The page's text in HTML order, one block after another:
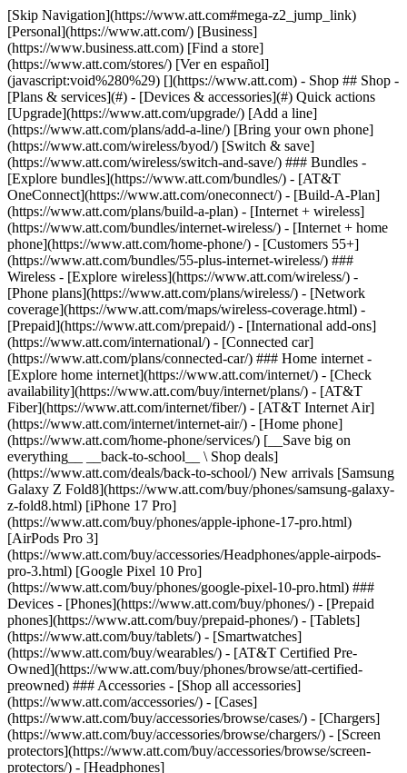
[Skip Navigation](https://www.att.com#mega-z2_jump_link) [Personal](https://www.att.com/) [Business](https://www.business.att.com) [Find a store](https://www.att.com/stores/) [Ver en español](javascript:void%280%29) [](https://www.att.com) - Shop ## Shop - [Plans & services](#) - [Devices & accessories](#) Quick actions [Upgrade](https://www.att.com/upgrade/) [Add a line](https://www.att.com/plans/add-a-line/) [Bring your own phone](https://www.att.com/wireless/byod/) [Switch & save](https://www.att.com/wireless/switch-and-save/) ### Bundles - [Explore bundles](https://www.att.com/bundles/) - [AT&T OneConnect](https://www.att.com/oneconnect/) - [Build-A-Plan](https://www.att.com/plans/build-a-plan) - [Internet + wireless](https://www.att.com/bundles/internet-wireless/) - [Internet + home phone](https://www.att.com/home-phone/) - [Customers 55+](https://www.att.com/bundles/55-plus-internet-wireless/) ### Wireless - [Explore wireless](https://www.att.com/wireless/) - [Phone plans](https://www.att.com/plans/wireless/) - [Network coverage](https://www.att.com/maps/wireless-coverage.html) - [Prepaid](https://www.att.com/prepaid/) - [International add-ons](https://www.att.com/international/) - [Connected car](https://www.att.com/plans/connected-car/) ### Home internet - [Explore home internet](https://www.att.com/internet/) - [Check availability](https://www.att.com/buy/internet/plans/) - [AT&T Fiber](https://www.att.com/internet/fiber/) - [AT&T Internet Air](https://www.att.com/internet/internet-air/) - [Home phone](https://www.att.com/home-phone/services/) [__Save big on everything__ __back-to-school__ \ Shop deals](https://www.att.com/deals/back-to-school/) New arrivals [Samsung Galaxy Z Fold8](https://www.att.com/buy/phones/samsung-galaxy-z-fold8.html) [iPhone 17 Pro](https://www.att.com/buy/phones/apple-iphone-17-pro.html) [AirPods Pro 3](https://www.att.com/buy/accessories/Headphones/apple-airpods-pro-3.html) [Google Pixel 10 Pro](https://www.att.com/buy/phones/google-pixel-10-pro.html) ### Devices - [Phones](https://www.att.com/buy/phones/) - [Prepaid phones](https://www.att.com/buy/prepaid-phones/) - [Tablets](https://www.att.com/buy/tablets/) - [Smartwatches](https://www.att.com/buy/wearables/) - [AT&T Certified Pre-Owned](https://www.att.com/buy/phones/browse/att-certified-preowned) ### Accessories - [Shop all accessories](https://www.att.com/accessories/) - [Cases](https://www.att.com/buy/accessories/browse/cases/) - [Chargers](https://www.att.com/buy/accessories/browse/chargers/) - [Screen protectors](https://www.att.com/buy/accessories/browse/screen-protectors/) - [Headphones](https://www.att.com/buy/accessories/browse/headphones/) ### Brands - [Apple](https://www.att.com/buy/phones/browse/apple/) - [Samsung](https://www.att.com/buy/phones/browse/samsung/) - [Motorola](https://www.att.com/buy/phones/browse/motorola/) - [Google](https://www.att.com/buy/phones/browse/google/) - [Meta](https://www.att.com/buy/accessories/browse/all/meta/) [__Get the new Samsung Galaxy Z Fold8 for $0 with eligible trade-in__ \ Preorder](https://www.att.com/buy/phones/samsung-galaxy-z-fold8.html) - Deals ## Deals - [New & featured](#) - [Customer discounts](#) Featured [Shop all deals](https://www.att.com/deals/) [Wireless deals](https://www.att.com/deals/cell-phone-deals/) [Internet deals](https://www.att.com/deals/internet/) [Trade-in offers](https://www.att.com/buy/phones/browse/tradeinoffer/) [No trade-in offers](https://www.att.com/buy/phones/browse/nontradeinoffer/) ### Trending deals - [Samsung Galaxy](https://www.att.com/buy/phones/browse/samsung_hasdeals_value_nontradeinoffer_tradeinoffer/) - [Apple iPhone](https://www.att.com/buy/phones/browse/apple_hasdeals_value_nontradeinoffer_tradeinoffer/) - [Under $50](https://www.att.com/buy/accessories/browse/all/price-range-25-50_price-range-5-25_5-and-under/) - [Back-to-school deals](https://www.att.com/deals/back-to-school/) ### Device & accessory deals - [Phones](https://www.att.com/buy/phones/browse/hasdeals_value_nontradeinoffer_tradeinoffer/) - [Prepaid phones](https://www.att.com/buy/prepaid-phones/browse/hasdeals/) - [Tablets](https://www.att.com/buy/tablets/browse/hasdeals_nontradeinoffer/) - [Smartwatches](https://www.att.com/buy/wearables/browse/hasdeals_nontradeinoffer/) - [Accessory deals](https://www.att.com/buy/accessories/browse/all/deals/) ### Subscriptions - [AT&T OneConnect](https://www.att.com/oneconnect/) [__Switch to AT&T and learn how to get up to $800/line to break your contract__ \ Shop now](https://www.att.com/buy/phones/) ### Discounts by occupation - [Business employees](https://www.att.com/verification/signaturehub/#employment) - [Military & veterans](https://www.att.com/offers/discount-program/military-discount/) - [Teachers](https://www.att.com/offers/discount-program/teacher/) - [Nurses & physicians](https://www.att.com/verification/signaturehub/#medical) - [Active responders](https://www.att.com/firstnetandfamily/) ### Discounts by affiliation - [Customers 55+](https://www.att.com/verification/signaturehub/#age) - [Retired responders](https://www.att.com/offers/discount-program/retired-responders/) - [Union workers](https://www.att.com/offers/discount-program/union-discount/) - [Students](https://www.att.com/verification/signaturehub/#student) ### Partner savings - [Credit card discount](https://www.att.com/deals/att-points-plus-citi/) - [&More Benefits](https://andmorebenefits.att.com/root-discovery) [__Teachers: Save up to $150/line and up to 20% on plans__ \ Learn more](https://www.att.com/offers/discount-program/teacher/) - AT&T Difference ## AT&T Difference - [Our competitive edge](#) ### Why choose us - [AT&T Guarantee](https://www.att.com/why-att/guarantee/) - [Why AT&T](https://www.att.com/why-att/) - [AT&T vs. T-Mobile & Verizon](https://www.att.com/wireless/switch-and-save/#compare-us) - [AT&T Fiber vs. Spectrum & Xfinity](https://www.att.com/internet/fiber/#compare-us) - [Try AT&T for free](https://www.att.com/wireless/free-trial/) - [Switch & save](https://www.att.com/wireless/switch-and-save/) ### Exceptional coverage - [5G coverage map](https://www.att.com/maps/wireless-coverage.html) - [Fiber coverage map](https://www.att.com/internet/fiber/coverage-map/) [__America’s best guarantee__ \ Learn more](https://www.att.com/why-att/guarantee/) - Support ## Support - [Bill & account](#) - [Wireless](#) - [Internet](#) Quick actions [View all support](https://www.att.com/support/) [Go to my account](https://www.att.com/acctmgmt/overview) [Payment center](https://www.att.com/acctmgmt/mypaymentcenter) [Billing center](https://www.att.com/acctmgmt/billing/mybillingcenter) ### Bill & payments - [Understand your bill](https://www.att.com/support/my-account/understand-your-bill/) - [Find out why your bill changed](https://www.att.com/support/article/my-account/KM1051879/) - [Set up and manage AutoPay](https://www.att.com/acctmgmt/mypaymentcenter?intent=MANAGEAUTOPAY) - [View device installments](https://www.att.com/acctmgmt/payment/installmentplandetails) - [Pay without signing in](https://www.att.com/acctmgmt/fastpmt/fastpay) ### Account - [Change or reset password](https://www.att.com/support/article/my-account/KM1008941/) - [Add or remove accounts](https://www.att.com/support/article/my-account/KM1008925/) - [Move internet service](https://www.att.com/help/moving/) - [View my orders and claims](https://www.att.com/orders/history) - [More account help](https://www.att.com/support/my-account/) [__America’s best guarantee__ \ Learn more](https://www.att.com/why-att/guarantee/) Quick actions [Manage my wireless service](https://www.att.com/acctmgmt/mywireless) [Track my order](https://www.att.com/orders/history) [Add AT&T International Day Pass](https://www.att.com/acctmgmt/signin?intent=DEEPLINK&soc=IRRLHDF&level=CAT&source=ILC242589969&wtExtndSource=Megamenu) ### My device - [Check my usage](https://www.att.com/acctmgmt/usage/mysummary) - [Manage add-ons](https://www.att.com/acctmgmt/wireless/manage-addon) - [Change my plan](https://www.att.com/acctmgmt/mywireless/manageplan/) - [Add a line](https://www.att.com/buy/postpaid/?wlsfi=AL) - [Check upgrade eligibility](https://www.att.com/buy/postpaid/?wlsfi=up) - [Activate a wireless device](https://www.att.com/support/how-to/wireless/get-started/) ### Device options - [Manage eSIM](https://www.att.com/acctmgmt/wireless/manage-esim) - [Suspend wireless service](https://www.att.com/acctmgmt/wireless/suspend) - [Transfer a number to AT&T](https://www.att.com/acctmgmt/wireless/transfer-number) - [Change phone number](https://www.att.com/acctmgmt/wireless/change-number) - [Unlock a device](https://www.att.com/acctmgmt/wireless/device-unlock) ### Wireless help - [Check for outages](https://www.att.com/outages/) - [Use device hotspot](https://www.att.com/support/article/wireless/KM1009376/) - [Device protection & warranty](https://www.att.com/support/device-protection-warranty/) - [More wireless help](https://www.att.com/support/wireless/) [__America’s best guarantee__ \ Learn more](https://www.att.com/why-att/guarantee/) Quick actions [Manage my internet service](https://www.att.com/acctmgmt/myinternet) [Track my order](https://www.att.com/orders/history) [Get help moving](https://www.att.com/help/moving/) ### Equipment - [Restart a gateway](https://www.att.com/support/article/u-verse-high-speed-internet/KM1010361/) - [Find Wi-Fi info](https://www.att.com/support/article/internet/KM1203150/) - [Run inter